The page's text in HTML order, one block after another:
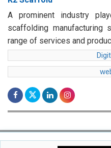
A prominent industry
scaffolding
range of services and